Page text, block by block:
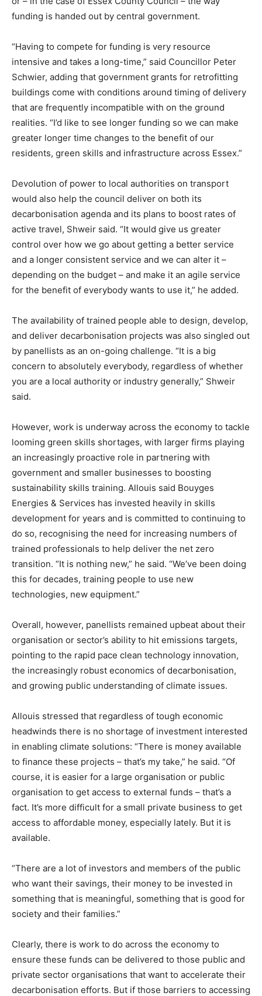
Country Specific ETS
Other Content
funding is handed out by central government.
“Having to compete for funding is very resource
intensive and takes a long-time,” said Councillor Peter
Schwier, adding that government grants for retrofitting
buildings come with conditions around timing of delivery
that are frequently incompatible with on the ground
realities. “I’d like to see longer funding so we can make
greater longer time changes to the benefit of our
residents, green skills and infrastructure across Essex.”
Devolution of power to local authorities on transport
would also help the council deliver on both its
decarbonisation agenda and its plans to boost rates of
active travel, Shweir said. “It would give us greater
control over how we go about getting a better service
and a longer consistent service and we can alter it –
depending on the budget – and make it an agile service
for the benefit of everybody wants to use it,” he added.
The availability of trained people able to design, develop,
and deliver decarbonisation projects was also singled out
by panellists as an on-going challenge. “It is a big
concern to absolutely everybody, regardless of whether
you are a local authority or industry generally,” Shweir
said.
However, work is underway across the economy to tackle
looming green skills shortages, with larger firms playing
an increasingly proactive role in partnering with
government and smaller businesses to boosting
sustainability skills training. Allouis said Bouyges
Energies & Services has invested heavily in skills
development for years and is committed to continuing to
do so, recognising the need for increasing numbers of
trained professionals to help deliver the net zero
transition. “It is nothing new,” he said. “We’ve been doing
this for decades, training people to use new
technologies, new equipment.”
Overall, however, panellists remained upbeat about their
organisation or sector’s ability to hit emissions targets,
pointing to the rapid pace clean technology innovation,
the increasingly robust economics of decarbonisation,
and growing public understanding of climate issues.
Allouis stressed that regardless of tough economic
headwinds there is no shortage of investment interested
in enabling climate solutions: “There is money available
to finance these projects – that’s my take,” he said. “Of
course, it is easier for a large organisation or public
organisation to get access to external funds – that’s a
fact. It’s more difficult for a small private business to get
access to affordable money, especially lately. But it is
available.
“There are a lot of investors and members of the public
who want their savings, their money to be invested in
something that is meaningful, something that is good for
society and their families.”
Clearly, there is work to do across the economy to
ensure these funds can be delivered to those public and
private sector organisations that want to accelerate their
decarbonisation efforts. But if those barriers to accessing